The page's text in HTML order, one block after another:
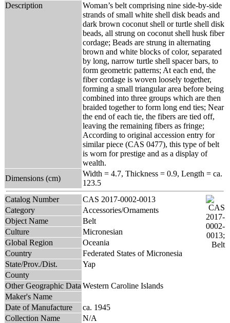
Description
Woman’s belt comprising nine side-by-side
strands of small white shell disk beads and
dark brown coconut shell or turtle shell disk
beads, all strung on coconut shell husk fiber
cordage; Beads are strung in alternating
brown and white blocks of color, separated
by long, narrow turtle shell spacer bars, to
form geometric patterns; At each end, the
fiber cordage is woven loosely together,
forming a small triangular area before being
combined into three groups which are then
braided together to form long end ties; Near
the end of each tie, the fibers are tied off,
leaving the remaining fibers as fringe;
According to original accession entry for
similar piece (CAS 0477), this type of belt
is worn for prestige and as a display of
wealth.
Dimensions (cm)
Width = 4.7, Thickness = 0.9, Length = ca.
123.5
Catalog Number
CAS 2017-0002-0013
Category
Accessories/Ornaments
Object Name
Belt
Culture
Micronesian
Global Region
Oceania
Country
Federated States of Micronesia
State/Prov./Dist.
Yap
County
Other Geographic Data Western Caroline Islands
Maker's Name
Date of Manufacture
ca. 1945
Collection Name
N/A